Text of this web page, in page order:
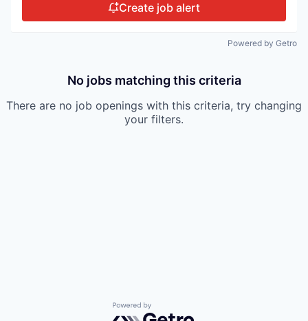
Create job alert
Powered by Getro
No jobs matching this criteria
There are no job openings with this criteria, try changing
your filters.
Powered by Getro.com